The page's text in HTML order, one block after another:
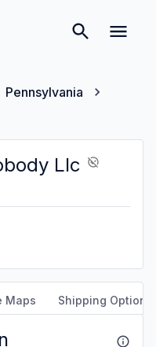
Pennsylvania
Llc
Maps Shipping Options